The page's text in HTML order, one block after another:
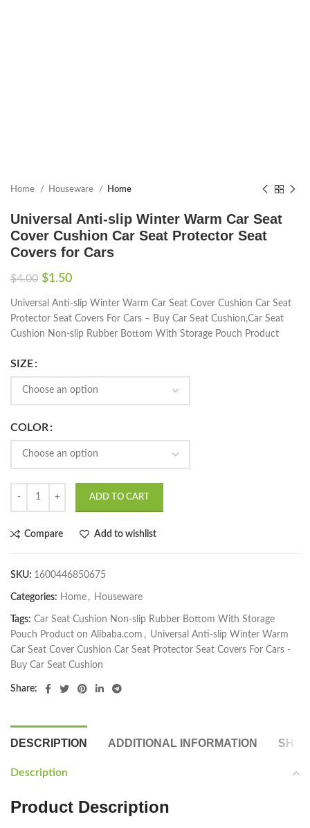
Home Houseware Home
Universal Anti-slip Winter Warm Car Seat
Cover Cushion Car Seat Protector Seat
Covers for Cars
$4.00 $1.50
Universal Anti-slip Winter Warm Car Seat Cover Cushion Car Seat
Protector Seat Covers For Cars – Buy Car Seat Cushion,Car Seat
Cushion Non-slip Rubber Bottom With Storage Pouch Product
SIZE
COLOR
ADD TO CART
Compare Add to wishlist
SKU: 1600446850675
Categories: Home , Houseware
Tags: Car Seat Cushion Non-slip Rubber Bottom With Storage
Pouch Product on Alibaba.com , Universal Anti-slip Winter Warm
Car Seat Cover Cushion Car Seat Protector Seat Covers For Cars -
Buy Car Seat Cushion
Share:
DESCRIPTION ADDITIONAL INFORMATION
Description
Product Description